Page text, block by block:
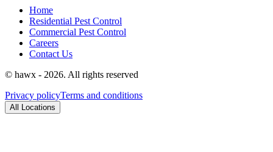
Home
Residential Pest Control
Commercial Pest Control
Careers
Contact Us
© hawx - 2026. All rights reserved
Privacy policyTerms and conditions
All Locations